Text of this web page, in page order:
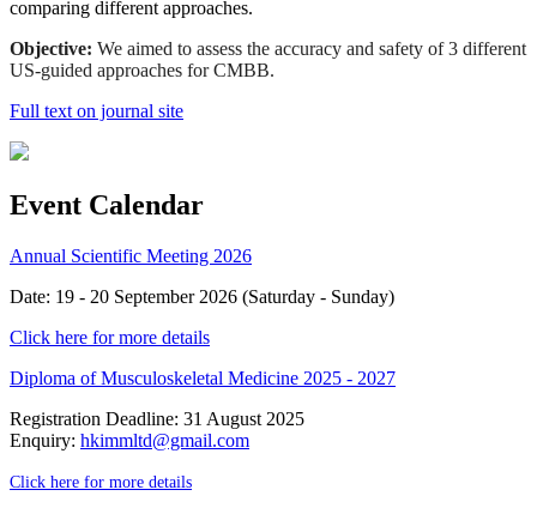
comparing different approaches.
Objective: We aimed to assess the accuracy and safety of 3 different
US-guided approaches for CMBB.
Full text on journal site
Event Calendar
Annual Scientific Meeting 2026
Date: 19 - 20 September 2026 (Saturday - Sunday)
Click here for more details
Diploma of Musculoskeletal Medicine 2025 - 2027
Registration Deadline: 31 August 2025
Enquiry: hkimmltd@gmail.com
Click here for more details